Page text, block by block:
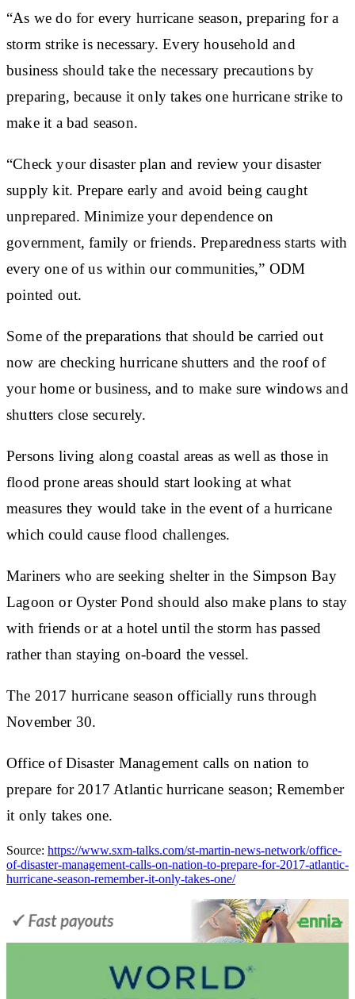
“As we do for every hurricane season, preparing for a
storm strike is necessary. Every household and
business should take the necessary precautions by
preparing, because it only takes one hurricane strike to
make it a bad season.
“Check your disaster plan and review your disaster
supply kit. Prepare early and avoid being caught
unprepared. Minimize your dependence on
government, family or friends. Preparedness starts with
every one of us within our communities,” ODM
pointed out.
Some of the preparations that should be carried out
now are checking hurricane shutters and the roof of
your home or business, and to make sure windows and
shutters close securely.
Persons living along coastal areas as well as those in
flood prone areas should start looking at what
measures they would take in the event of a hurricane
which could cause flood challenges.
Mariners who are seeking shelter in the Simpson Bay
Lagoon or Oyster Pond should also make plans to stay
with friends or at a hotel until the storm has passed
rather than staying on-board the vessel.
The 2017 hurricane season officially runs through
November 30.
Office of Disaster Management calls on nation to
prepare for 2017 Atlantic hurricane season; Remember
it only takes one.
Source: https://www.sxm-talks.com/st-martin-news-network/office-
of-disaster-management-calls-on-nation-to-prepare-for-2017-atlantic-
hurricane-season-remember-it-only-takes-one/